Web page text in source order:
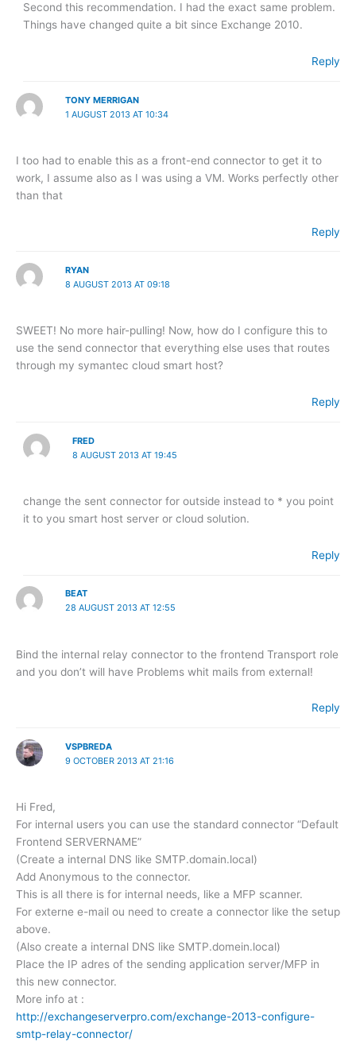
Second this recommendation. I had the exact same problem.
Things have changed quite a bit since Exchange 2010.
Reply
TONY MERRIGAN
1 AUGUST 2013 AT 10:34
I too had to enable this as a front-end connector to get it to
work, I assume also as I was using a VM. Works perfectly other
than that
Reply
RYAN
8 AUGUST 2013 AT 09:18
SWEET! No more hair-pulling! Now, how do I configure this to
use the send connector that everything else uses that routes
through my symantec cloud smart host?
Reply
FRED
8 AUGUST 2013 AT 19:45
change the sent connector for outside instead to * you point
it to you smart host server or cloud solution.
Reply
BEAT
28 AUGUST 2013 AT 12:55
Bind the internal relay connector to the frontend Transport role
and you don’t will have Problems whit mails from external!
Reply
VSPBREDA
9 OCTOBER 2013 AT 21:16
Hi Fred,
For internal users you can use the standard connector “Default
Frontend SERVERNAME”
(Create a internal DNS like SMTP.domain.local)
Add Anonymous to the connector.
This is all there is for internal needs, like a MFP scanner.
For externe e-mail ou need to create a connector like the setup
above.
(Also create a internal DNS like SMTP.domein.local)
Place the IP adres of the sending application server/MFP in
this new connector.
More info at :
http://exchangeserverpro.com/exchange-2013-configure-
smtp-relay-connector/